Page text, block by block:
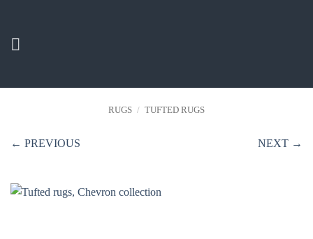
content
RUGS / TUFTED RUGS
← PREVIOUS NEXT →